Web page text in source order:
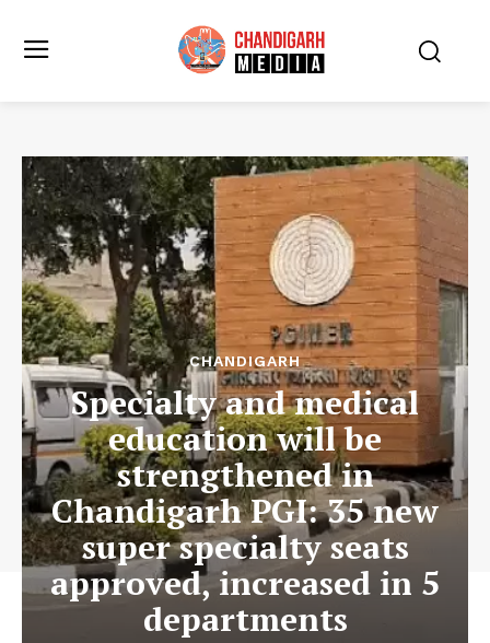
CHANDIGARH
Specialty and medical
education will be
strengthened in
Chandigarh PGI: 35 new
super specialty seats
approved, increased in 5
departments